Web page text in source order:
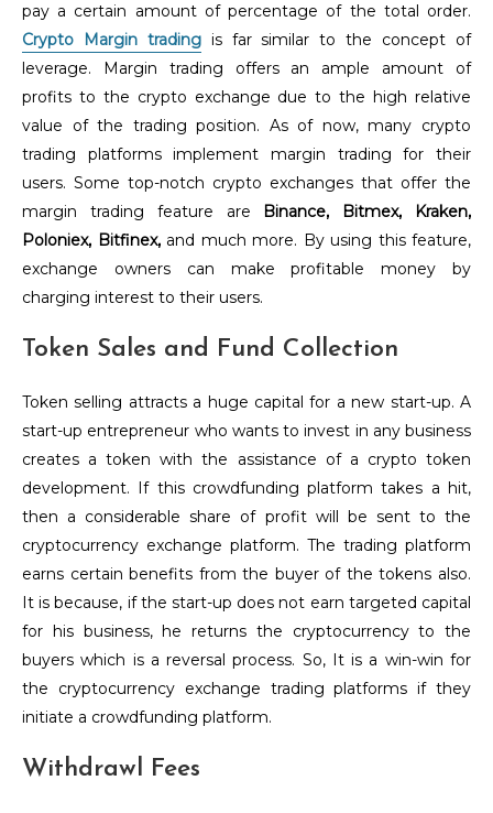
pay a certain amount of percentage of the total order.
Crypto Margin tradingis far similar to the concept of
leverage. Margin trading offers an ample amount of
profits to the crypto exchange due to the high relative
value of the trading position. As of now, many crypto
trading platforms implement margin trading for their
users. Some top-notch crypto exchanges that offer the
margin trading feature are
Binance, Bitmex, Kraken,
Poloniex, Bitfinex,and much more. By using this feature,
exchange owners can make profitable money by
charging interest to their users.
Token Sales and Fund Collection
Token selling attracts a huge capital for a new start-up. A
start-up entrepreneur who wants to invest in any business
creates a token with the assistance of a crypto token
development. If this crowdfunding platform takes a hit,
then a considerable share of profit will be sent to the
cryptocurrency exchange platform. The trading platform
earns certain benefits from the buyer of the tokens also.
It is because, if the start-up does not earn targeted capital
for his business, he returns the cryptocurrency to the
buyers which is a reversal process. So, It is a win-win for
the cryptocurrency exchange trading platforms if they
initiate a crowdfunding platform.
Withdrawl Fees